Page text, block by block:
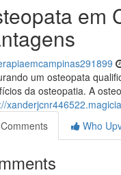
em
um osteopata
da osteopatia. A
Comments
Who